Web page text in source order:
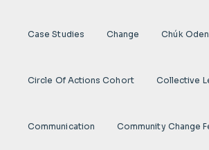
Case Studies Change Chúk
Circle Of Actions Cohort Collective
Communication Community Change